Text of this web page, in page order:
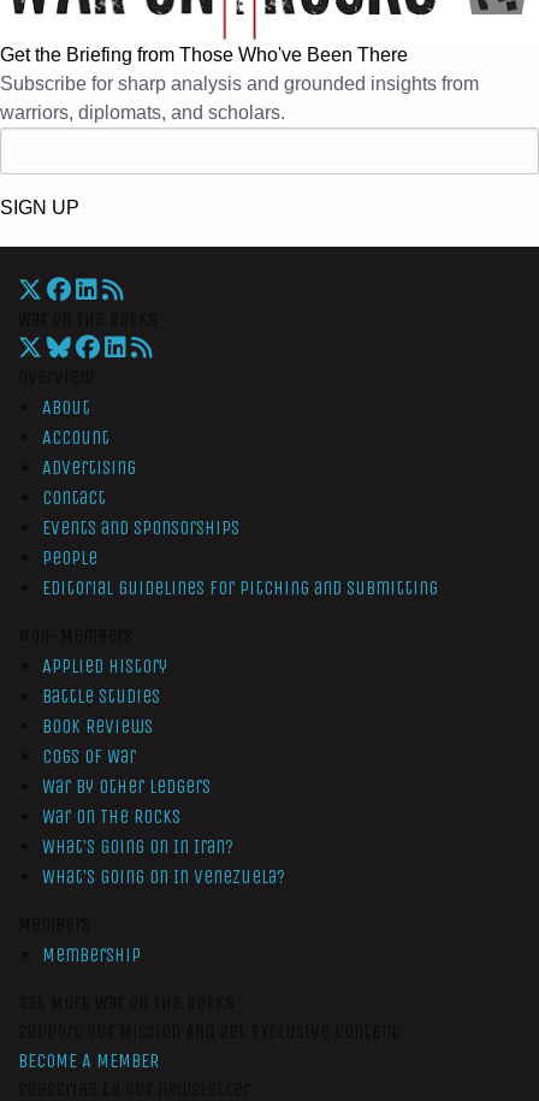
Get the Briefing from Those Who've Been There
Subscribe for sharp analysis and grounded insights from
warriors, diplomats, and scholars.
SIGN UP
About
Account
Advertising
Contact
Events and Sponsorships
People
Editorial Guidelines for Pitching and Submitting
Applied History
Battle Studies
Book Reviews
Cogs of War
War by Other Ledgers
War On The Rocks
What’s Going On In Iran?
What’s Going On In Venezuela?
Membership
BECOME A MEMBER